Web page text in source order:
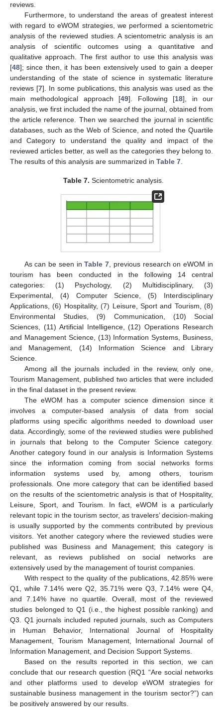
reviews.
Furthermore, to understand the areas of greatest interest
with regard to eWOM strategies, we performed a scientometric
analysis of the reviewed studies. A scientometric analysis is an
analysis of scientific outcomes using a quantitative and
qualitative approach. The first author to use this analysis was
[48]; since then, it has been extensively used to gain a deeper
understanding of the state of science in systematic literature
reviews [7]. In some publications, this analysis was used as the
main methodological approach [49]. Following [18], in our
analysis, we first included the name of the journal, obtained from
the article reference. Then we searched the journal in scientific
databases, such as the Web of Science, and noted the Quartile
and Category to understand the quality and impact of the
reviewed articles better, as well as the categories they belong to.
The results of this analysis are summarized in Table 7
Table 7. Scientometric analysis.
As can be seen inTable 7 , previous research on eWOM in
tourism has been conducted in the following 14 central
categories: (1) Psychology, (2) Multidisciplinary, (3)
Experimental, (4) Computer Science, (5) Interdisciplinary
Applications, (6) Hospitality, (7) Leisure, Sport and Tourism, (8)
Environmental Studies, (9) Communication, (10) Social
Sciences, (11) Artificial Intelligence, (12) Operations Research
and Management Science, (13) Information Systems, Business,
and Management, (14) Information Science and Library
Science.
Among all the journals included in the review, only one,
Tourism Management, published two articles that were included
in the final dataset in the present review.
The eWOM has a computer science dimension since it
involves a computer-based analysis of data from social
platforms using specific algorithms needed to download user
data. Accordingly, some of the reviewed studies were published
in journals that belong to the Computer Science category.
Another category found in our analysis is Information Systems
since the information coming from social networks forms
information systems used by, among others, tourism
professionals. One more category that can be identified based
on the results of the scientometric analysis is that of Hospitality,
Leisure, Sport, and Tourism. In fact, eWOM is a particularly
relevant topic in the tourism sector, as travelers’ decision-making
is usually supported by the comments contributed by previous
visitors. Yet another category where the reviewed studies were
published was Business and Management; this category is
relevant, as reviews published on social networks are
extensively used by the management of tourist companies.
With respect to the quality of the publications, 42.85% were
Q1, while 7.14% were Q2, 35.71% were Q3, 7.14% were Q4,
and 7.14% have no quartile. Overall, most of the reviewed
studies belonged to Q1 (i.e., the highest possible ranking) and
Q3. Q1 journals included reputed journals, such as Computers
in Human Behavior, International Journal of Hospitality
Management, Tourism Management, International Journal of
Information Management, and Decision Support Systems.
Based on the results reported in this section, we can
conclude that our research question (RQ1 “Are social networks
and other platforms used to develop eWOM strategies for
sustainable business management in the tourism sector?”) can
be positively answered by our results.